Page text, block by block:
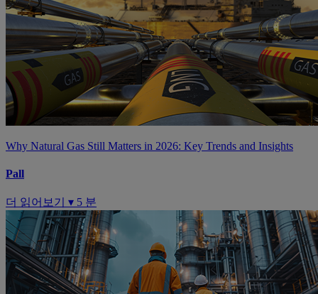
Why Natural Gas Still Matters in 2026: Key Trends and Insights
Pall
더 읽어보기 ▾ 5 분